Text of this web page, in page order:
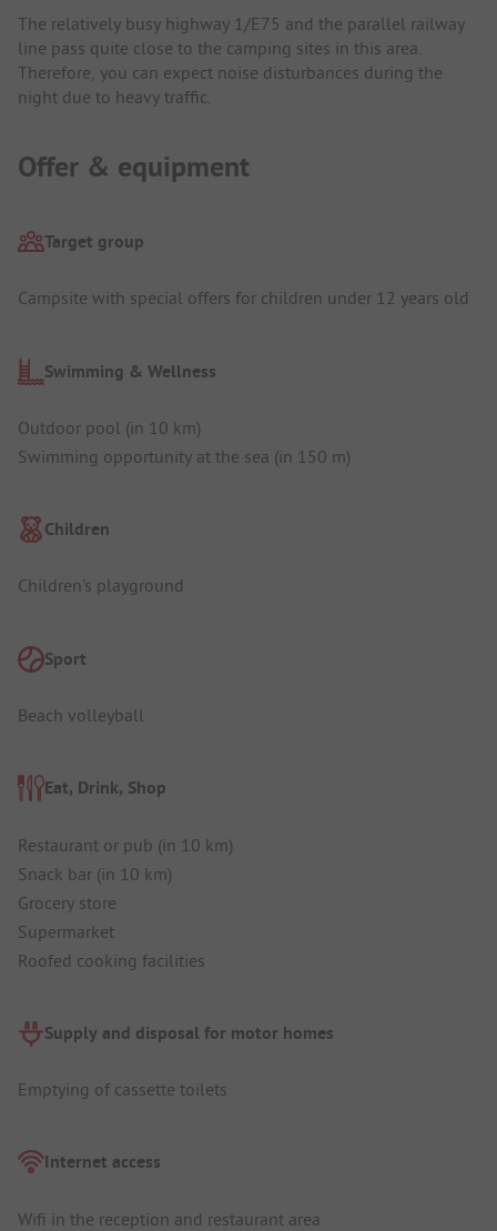
The relatively busy highway 1/E75 and the parallel railway
line pass quite close to the camping sites in this area.
Therefore, you can expect noise disturbances during the
night due to heavy traffic.
Offer & equipment
Target group
Campsite with special offers for children under 12 years old
Swimming & Wellness
Outdoor pool (in 10 km)
Swimming opportunity at the sea (in 150 m)
Children
Children's playground
Sport
Beach volleyball
Eat, Drink, Shop
Restaurant or pub (in 10 km)
Snack bar (in 10 km)
Grocery store
Supermarket
Roofed cooking facilities
Supply and disposal for motor homes
Emptying of cassette toilets
Internet access
Wifi in the reception and restaurant area